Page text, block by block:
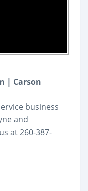
| Carson
business
and
at 260-387-